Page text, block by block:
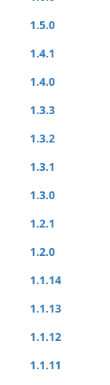
1.5.0
1.4.1
1.4.0
1.3.3
1.3.2
1.3.1
1.3.0
1.2.1
1.2.0
1.1.14
1.1.13
1.1.12
1.1.11